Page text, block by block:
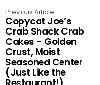
Previous Article
Copycat Joe’s
Crab Shack Crab
Cakes – Golden
Crust, Moist
Seasoned Center
(Just Like the